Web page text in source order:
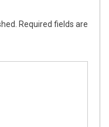
Required fields are